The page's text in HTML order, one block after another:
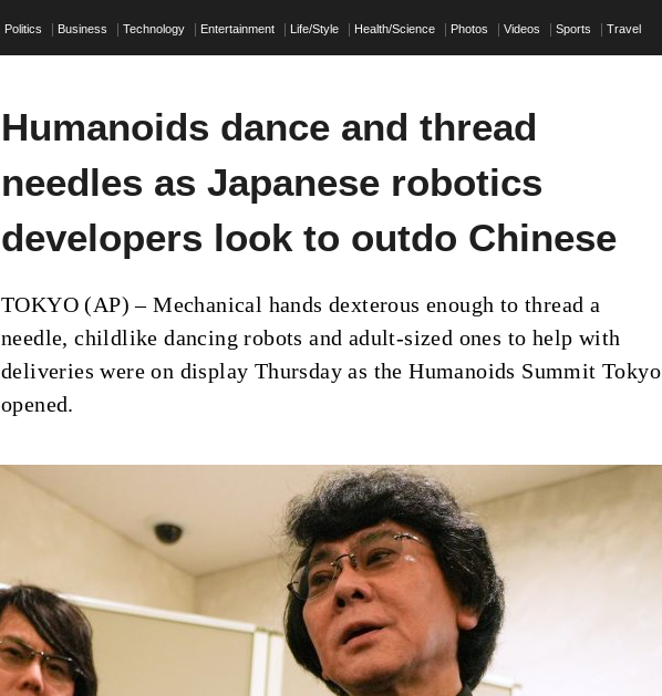
Politics Business Technology Entertainment Life/Style Health/Science Photos Videos Sports Travel
Humanoids dance and thread
needles as Japanese robotics
developers look to outdo Chinese
TOKYO (AP) – Mechanical hands dexterous enough to thread a
needle, childlike dancing robots and adult-sized ones to help with
deliveries were on display Thursday as the Humanoids Summit Tokyo
opened.